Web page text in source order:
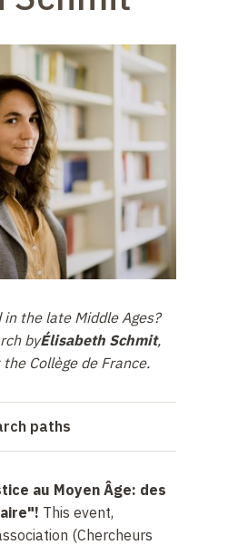
the late Middle Ages?
byÉlisabeth Schmit,
Collège de France.
paths
au Moyen Âge: des
This event,
(Chercheurs